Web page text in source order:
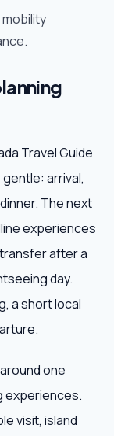
Travel Guide
arrival,
The next
experiences
after a
day.
a short local
one
experiences.
visit, island